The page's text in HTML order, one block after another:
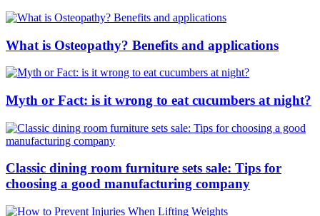
What is Osteopathy? Benefits and applications
Myth or Fact: is it wrong to eat cucumbers at night?
Classic dining room furniture sets sale: Tips for
choosing a good manufacturing company